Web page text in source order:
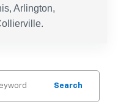
Arlington,
Search